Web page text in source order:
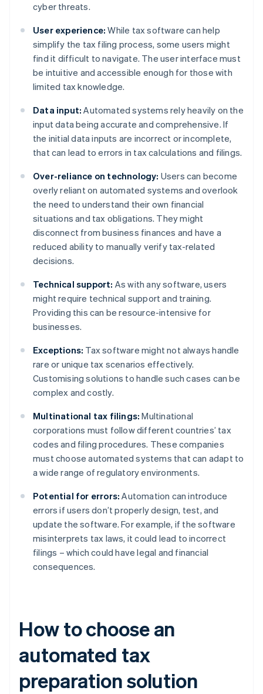
cyber threats.
User experience: While tax software can help
simplify the tax filing process, some users might
find it difficult to navigate. The user interface must
be intuitive and accessible enough for those with
limited tax knowledge.
Data input: Automated systems rely heavily on the
input data being accurate and comprehensive. If
the initial data inputs are incorrect or incomplete,
that can lead to errors in tax calculations and filings.
Over-reliance on technology: Users can become
overly reliant on automated systems and overlook
the need to understand their own financial
situations and tax obligations. They might
disconnect from business finances and have a
reduced ability to manually verify tax-related
decisions.
Technical support: As with any software, users
might require technical support and training.
Providing this can be resource-intensive for
businesses.
Exceptions: Tax software might not always handle
rare or unique tax scenarios effectively.
Customising solutions to handle such cases can be
complex and costly.
Multinational tax filings: Multinational
corporations must follow different countries’ tax
codes and filing procedures. These companies
must choose automated systems that can adapt to
a wide range of regulatory environments.
Potential for errors: Automation can introduce
errors if users don’t properly design, test, and
update the software. For example, if the software
misinterprets tax laws, it could lead to incorrect
filings – which could have legal and financial
consequences.
How to choose an
automated tax
preparation solution